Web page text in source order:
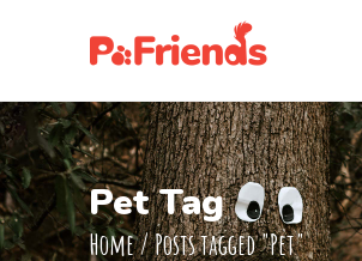
Pet Tag
Home/Posts tagged "Pet"